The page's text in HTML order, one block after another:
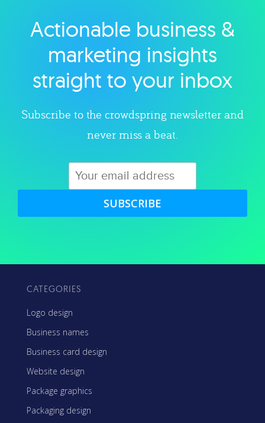
Explore category
Actionable business &
marketing insights
straight to your inbox
Subscribe to the crowdspring newsletter and
never miss a beat.
SUBSCRIBE
CATEGORIES
Logo design
Business names
Business card design
Website design
Package graphics
Packaging design